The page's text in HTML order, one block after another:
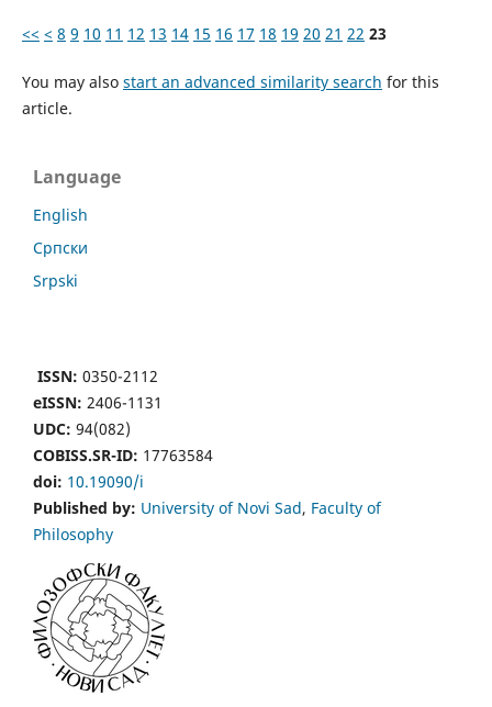
<< < 8 9 10 11 12 13 14 15 16 17 18 19 20 21 22 23
You may also start an advanced similarity search for this
article.
Language
English
Cрпски
Srpski
ISSN: 0350-2112
eISSN: 2406-1131
UDC: 94(082)
COBISS.SR-ID: 17763584
doi: 10.19090/i
Published by: University of Novi Sad, Faculty of
Philosophy